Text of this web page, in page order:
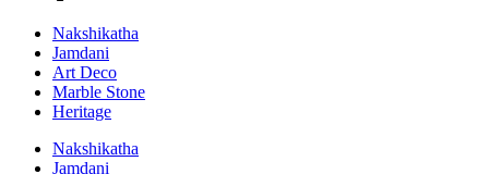
Nakshikatha
Jamdani
Art Deco
Marble Stone
Heritage
Nakshikatha
Jamdani